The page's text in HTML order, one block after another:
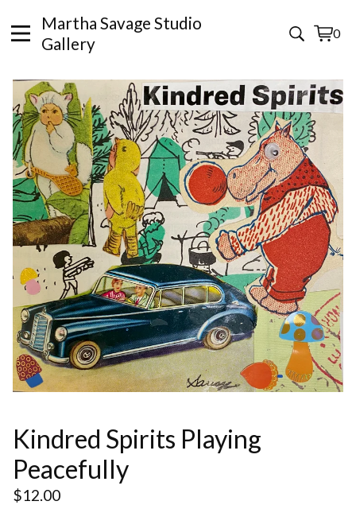
Martha Savage Studio
Gallery
0
View
0
Kindred Spirits Playing
Peacefully
$12.00